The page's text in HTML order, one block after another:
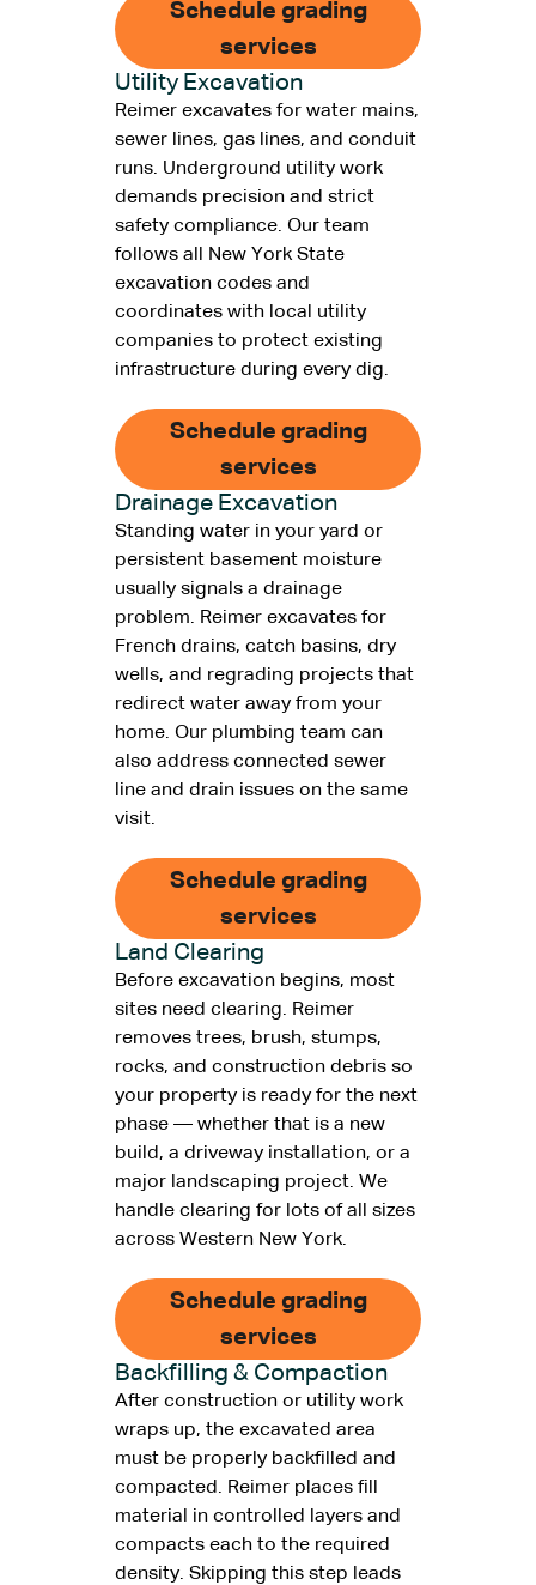
Schedule grading
services
Utility Excavation
Reimer excavates for water mains,
sewer lines, gas lines, and conduit
runs. Underground utility work
demands precision and strict
safety compliance. Our team
follows all New York State
excavation codes and
coordinates with local utility
companies to protect existing
infrastructure during every dig.
Schedule grading
services
Drainage Excavation
Standing water in your yard or
persistent basement moisture
usually signals a drainage
problem. Reimer excavates for
French drains, catch basins, dry
wells, and regrading projects that
redirect water away from your
home. Our plumbing team can
also address connected sewer
line and drain issues on the same
visit.
Schedule grading
services
Land Clearing
Before excavation begins, most
sites need clearing. Reimer
removes trees, brush, stumps,
rocks, and construction debris so
your property is ready for the next
phase — whether that is a new
build, a driveway installation, or a
major landscaping project. We
handle clearing for lots of all sizes
across Western New York.
Schedule grading
services
Backfilling & Compaction
After construction or utility work
wraps up, the excavated area
must be properly backfilled and
compacted. Reimer places fill
material in controlled layers and
compacts each to the required
density. Skipping this step leads